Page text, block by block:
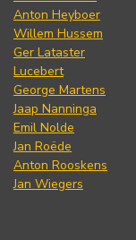
Anton Heyboer
Willem Hussem
Ger Lataster
Lucebert
George Martens
Jaap Nanninga
Emil Nolde
Jan Roëde
Anton Rooskens
Jan Wiegers